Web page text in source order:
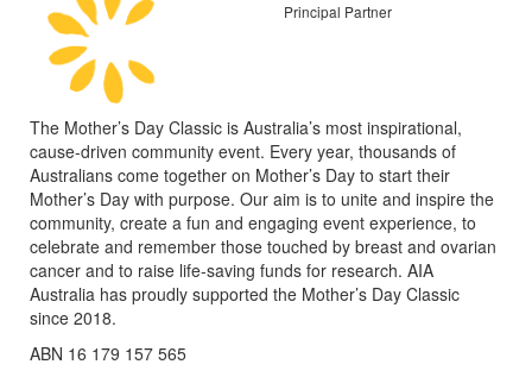
Principal Partner
The Mother’s Day Classic is Australia’s most inspirational,
cause-driven community event. Every year, thousands of
Australians come together on Mother’s Day to start their
Mother’s Day with purpose. Our aim is to unite and inspire the
community, create a fun and engaging event experience, to
celebrate and remember those touched by breast and ovarian
cancer and to raise life-saving funds for research. AIA
Australia has proudly supported the Mother’s Day Classic
since 2018.
ABN 16 179 157 565